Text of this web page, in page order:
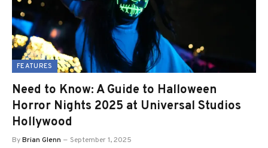
FEATURES
Need to Know: A Guide to Halloween
Horror Nights 2025 at Universal Studios
Hollywood
ByBrian Glenn September 1, 2025